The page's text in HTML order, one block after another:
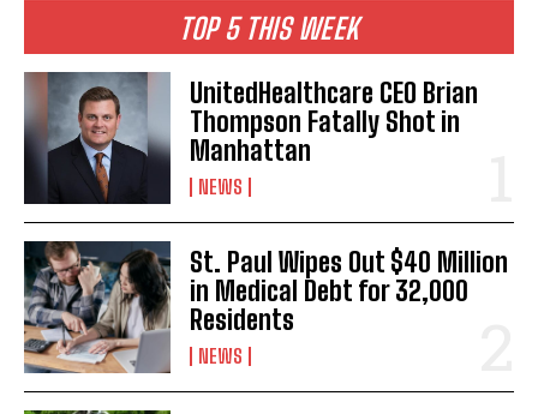
TOP 5 THIS WEEK
UnitedHealthcare CEO Brian
Thompson Fatally Shot in
Manhattan
NEWS
St. Paul Wipes Out $40 Million
in Medical Debt for 32,000
Residents
NEWS